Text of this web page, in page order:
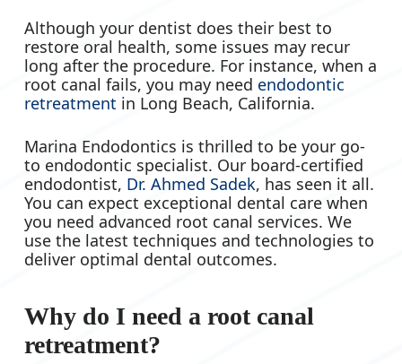
Although your dentist does their best to
restore oral health, some issues may recur
long after the procedure. For instance, when a
root canal fails, you may need endodontic
retreatment in Long Beach, California.
Marina Endodontics is thrilled to be your go-
to endodontic specialist. Our board-certified
endodontist, Dr. Ahmed Sadek, has seen it all.
You can expect exceptional dental care when
you need advanced root canal services. We
use the latest techniques and technologies to
deliver optimal dental outcomes.
Why do I need a root canal
retreatment?